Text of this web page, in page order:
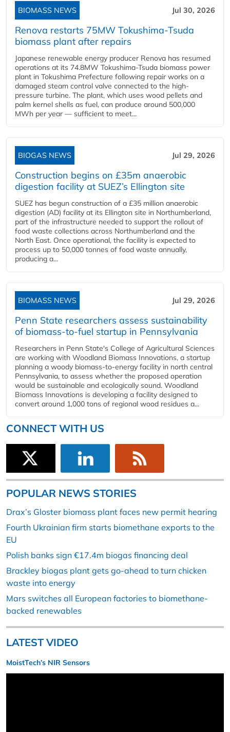
BIOMASS NEWS Jul 30, 2026
Renova restarts 75MW Tokushima-Tsuda
biomass plant after repairs
Japanese renewable energy producer Renova has resumed
operations at its 74.8MW Tokushima-Tsuda biomass power
plant in Tokushima Prefecture following repair works on a
damaged steam control valve connected to the high-
pressure turbine. The plant, which uses wood pellets and
palm kernel shells as fuel, can produce around 500,000
MWh per year — sufficient to meet...
BIOGAS NEWS Jul 29, 2026
Construction begins on £35m anaerobic
digestion facility at SUEZ’s Ellington site
SUEZ has begun construction of a £35 million anaerobic
digestion (AD) facility at its Ellington site in Northumberland,
part of the infrastructure needed to support the rollout of
food waste collections across Northumberland and the
North East. Once operational, the facility is expected to
process up to 50,000 tonnes of food waste annually,
producing a...
BIOMASS NEWS Jul 29, 2026
Penn State researchers assess sustainability
of biomass-to-fuel startup in Pennsylvania
Researchers in Penn State's College of Agricultural Sciences
are working with Woodland Biomass Innovations, a startup
planning a woody biomass-to-energy facility in north central
Pennsylvania, to assess whether the proposed operation
would be sustainable and ecologically sound. Woodland
Biomass Innovations is developing a facility designed to
convert around 1,000 tons of regional wood residues a...
CONNECT WITH US
POPULAR NEWS STORIES
Drax’s Gloster biomass plant faces new permit hearing
Fourth Ukrainian firm starts biomethane exports to the
EU
Polish banks sign €17.4m biogas financing deal
Brackley biogas plant gets go-ahead to turn chicken
waste into energy
Mars switches all European factories to biomethane-
backed renewables
LATEST VIDEO
MoistTech’s NIR Sensors